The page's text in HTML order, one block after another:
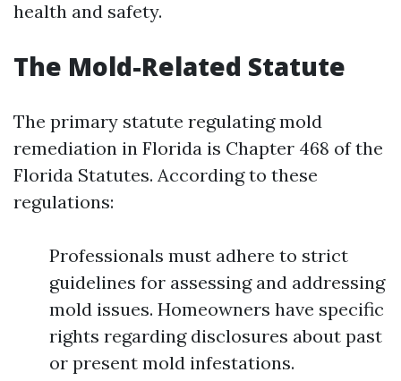
health and safety.
The Mold-Related Statute
The primary statute regulating mold
remediation in Florida is Chapter 468 of the
Florida Statutes. According to these
regulations:
Professionals must adhere to strict
guidelines for assessing and addressing
mold issues. Homeowners have specific
rights regarding disclosures about past
or present mold infestations.